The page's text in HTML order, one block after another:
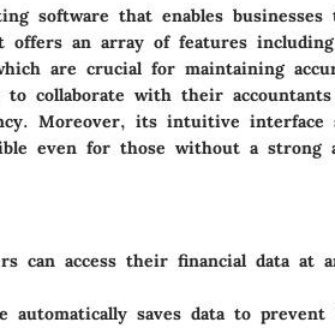
software that enables businesses
an array of features
are crucial for maintaining
to collaborate with their
Moreover, its intuitive interface
even for those without a strong
can access their financial data at
automatically saves data to prevent